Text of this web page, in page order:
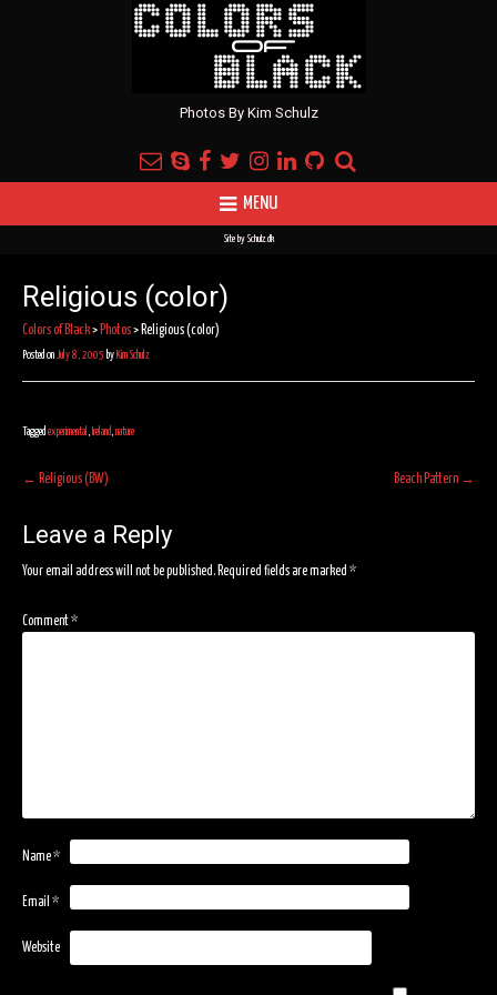
Photos By Kim Schulz
MENU
Site by Schulz.dk
Religious (color)
Colors of Black>Photos>Religious (color)
Posted on July 8, 2005 by Kim Schulz
Tagged experimental , Ireland, nature
Post
navigation
← Religious (BW) Beach Pattern →
Leave a Reply
Your email address will not be published.Required fields are marked *
Comment*
Name*
Email *
Website